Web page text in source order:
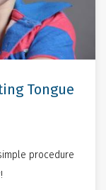
Tongue
procedure